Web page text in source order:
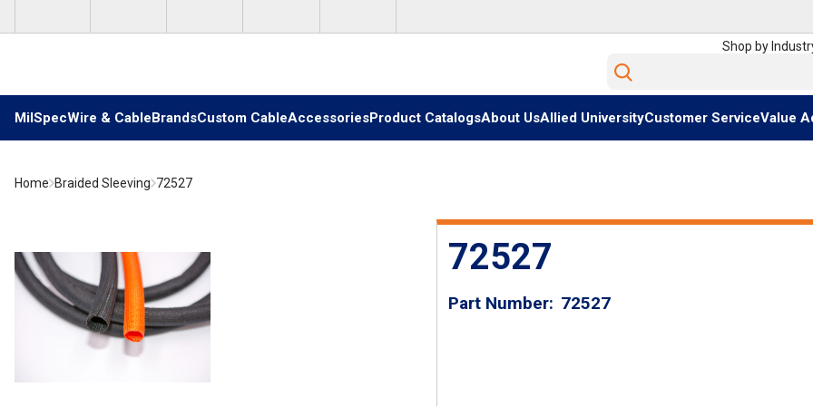
Shop by
Site Search
MilSpecWire & CableBrandsCustom CableAccessoriesProduct CatalogsAbout UsAllied UniversityCustomer ServiceValue
Home Braided Sleeving 72527
72527
Part Number 72527